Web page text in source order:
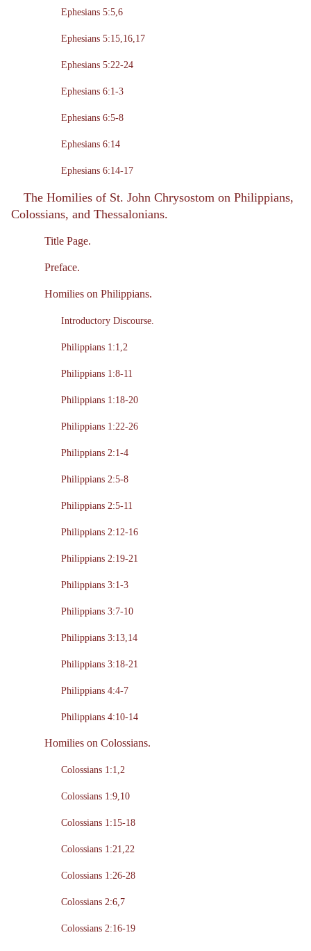
Ephesians 5:5,6
Ephesians 5:15,16,17
Ephesians 5:22-24
Ephesians 6:1-3
Ephesians 6:5-8
Ephesians 6:14
Ephesians 6:14-17
The Homilies of St. John Chrysostom on Philippians,
Colossians, and Thessalonians.
Title Page.
Preface.
Homilies on Philippians.
Introductory Discourse.
Philippians 1:1,2
Philippians 1:8-11
Philippians 1:18-20
Philippians 1:22-26
Philippians 2:1-4
Philippians 2:5-8
Philippians 2:5-11
Philippians 2:12-16
Philippians 2:19-21
Philippians 3:1-3
Philippians 3:7-10
Philippians 3:13,14
Philippians 3:18-21
Philippians 4:4-7
Philippians 4:10-14
Homilies on Colossians.
Colossians 1:1,2
Colossians 1:9,10
Colossians 1:15-18
Colossians 1:21,22
Colossians 1:26-28
Colossians 2:6,7
Colossians 2:16-19